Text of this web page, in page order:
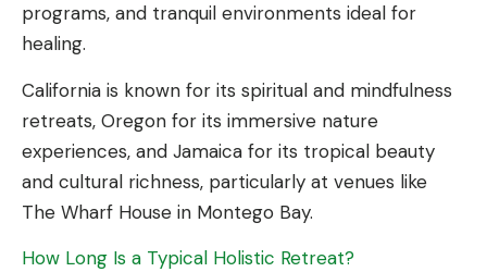
programs, and tranquil environments ideal for
healing.
California is known for its spiritual and mindfulness
retreats, Oregon for its immersive nature
experiences, and Jamaica for its tropical beauty
and cultural richness, particularly at venues like
The Wharf House in Montego Bay.
How Long Is a Typical Holistic Retreat?